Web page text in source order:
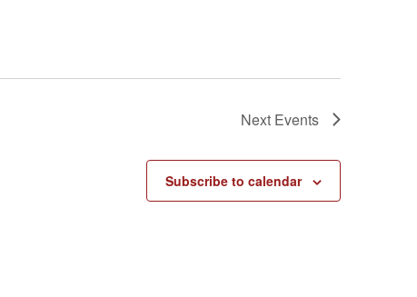
Next Events
Subscribe to calendar